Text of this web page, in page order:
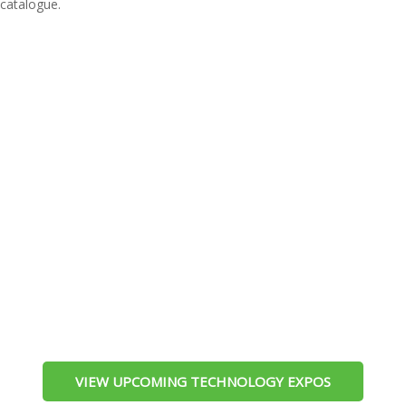
VIEW UPCOMING TECHNOLOGY EXPOS
catalogue.